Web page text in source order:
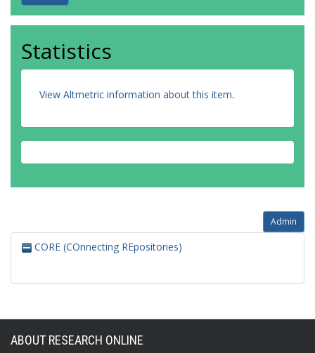
Statistics
View Altmetric information about this item.
Admin
CORE (COnnecting REpositories)
ABOUT RESEARCH ONLINE